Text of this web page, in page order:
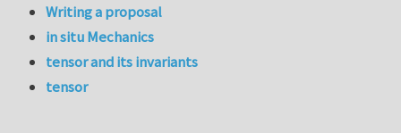
Writing a proposal
in situ Mechanics
tensor and its invariants
tensor